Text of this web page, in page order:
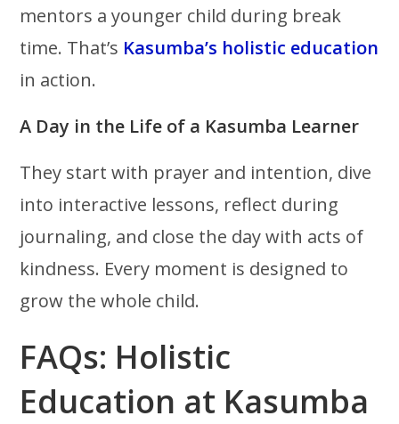
mentors a younger child during break
time. That’s Kasumba’s holistic education
in action.
A Day in the Life of a Kasumba Learner
They start with prayer and intention, dive
into interactive lessons, reflect during
journaling, and close the day with acts of
kindness. Every moment is designed to
grow the whole child.
FAQs: Holistic
Education at Kasumba